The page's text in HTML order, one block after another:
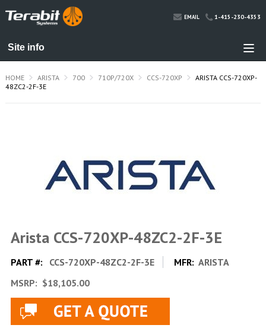
EMAIL 1-415-230-4353
HOME ARISTA 700 710P/720X CCS-720XP
ARISTA CCS-720XP-
48ZC2-2F-3E
Arista CCS-720XP-48ZC2-2F-3E
PART #: CCS-720XP-48ZC2-2F-3E MFR: ARISTA
MSRP: $18,105.00